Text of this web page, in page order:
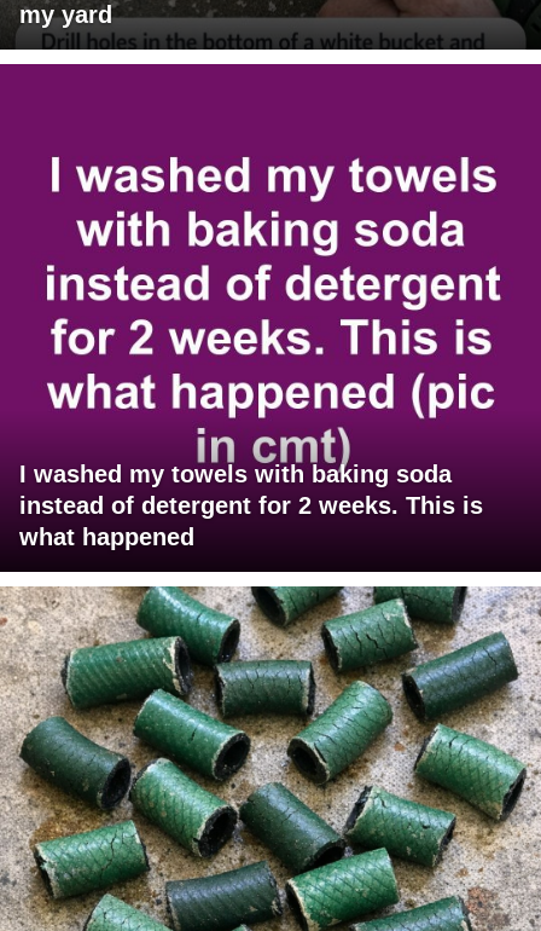
my yard
I washed my towels with baking soda
instead of detergent for 2 weeks. This is
what happened